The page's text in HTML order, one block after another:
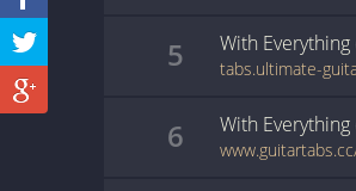
5 With Everything
tabs.ultimate-
6 With Everything